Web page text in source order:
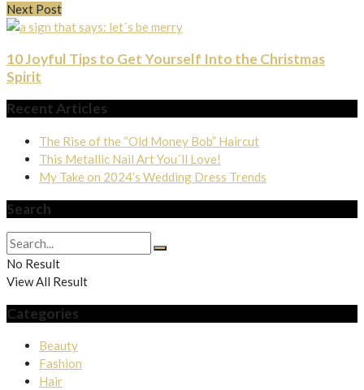
Next Post
10 Joyful Tips to Get Yourself Into the Christmas
Spirit
Recent Articles
The Rise of the “Old Money Bob” Haircut
This Metallic Nail Art You´ll Love!
My Take on 2024’s Wedding Dress Trends
Search
No Result
View All Result
Categories
Beauty
Fashion
Hair